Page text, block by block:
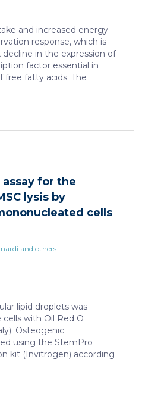
and increased energy
response, which is
in the expression of
factor essential in
free fatty acids. The
sepsis causes a
function of HNF4α, which
steatosis, and organ
and survival. An
for the
lysis by
cells
and others
lipid droplets was
with Oil Red O
Osteogenic
using the StemPro
kit (Invitrogen) according